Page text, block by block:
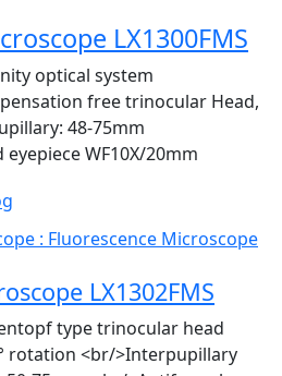
LX1300FMS
optical system
free trinocular Head,
48-75mm
eyepiece WF10X/20mm
LX1302FMS
type trinocular head
rotation <br/>Interpupillary